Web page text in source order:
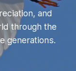
and
through the
generations.